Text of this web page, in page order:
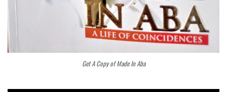
Get A Copy of Made In Aba